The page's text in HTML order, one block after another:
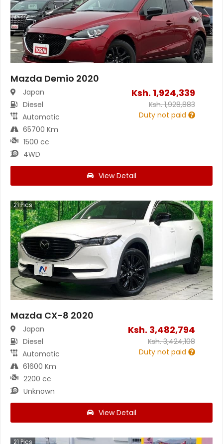
Mazda Demio 2020
Japan
Diesel
Automatic
65700 Km
1500 cc
4WD
Ksh. 1,924,339
Ksh.1,928,883
Duty not paid
View Detail
21Pics
Mazda CX-8 2020
Japan
Diesel
Automatic
61600 Km
2200 cc
Unknown
Ksh. 3,482,794
Ksh.3,424,108
Duty not paid
View Detail
21Pics